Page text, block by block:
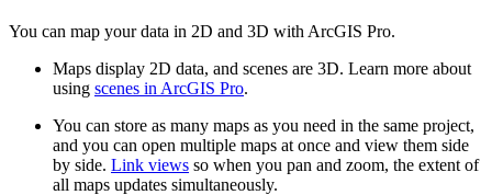
You can map your data in 2D and 3D with ArcGIS Pro.
Maps display 2D data, and scenes are 3D. Learn more about
using scenes in ArcGIS Pro.
You can store as many maps as you need in the same project,
and you can open multiple maps at once and view them side
by side. Link views so when you pan and zoom, the extent of
all maps updates simultaneously.